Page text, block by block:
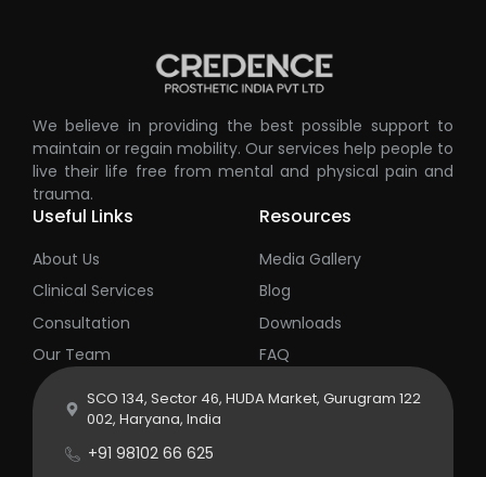
We believe in providing the best possible support to
maintain or regain mobility. Our services help people to
live their life free from mental and physical pain and
trauma.
Useful Links
About Us
Clinical Services
Consultation
Our Team
Resources
Media Gallery
Blog
Downloads
FAQ
SCO 134, Sector 46, HUDA Market, Gurugram 122
002, Haryana, India
+91 98102 66 625